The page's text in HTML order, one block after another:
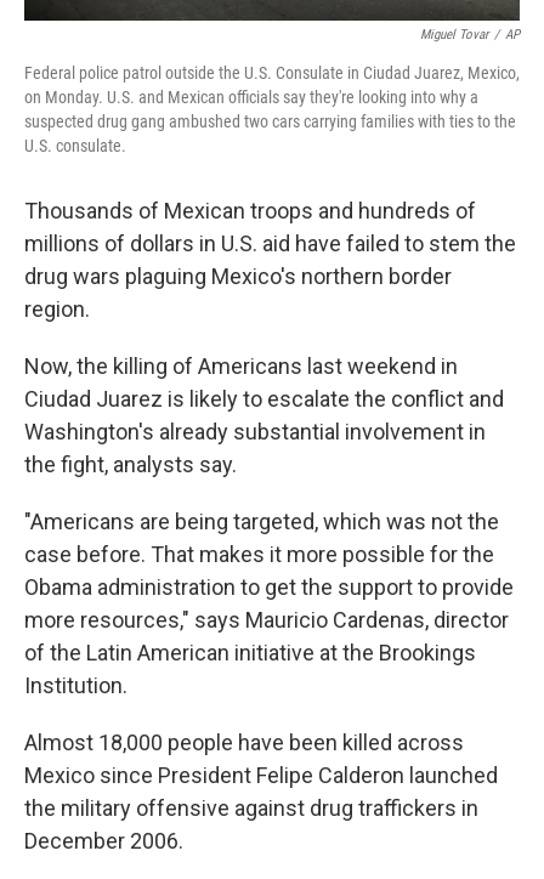
Miguel Tovar / AP
Federal police patrol outside the U.S. Consulate in Ciudad Juarez, Mexico,
on Monday. U.S. and Mexican officials say they're looking into why a
suspected drug gang ambushed two cars carrying families with ties to the
U.S. consulate.
Thousands of Mexican troops and hundreds of
millions of dollars in U.S. aid have failed to stem the
drug wars plaguing Mexico's northern border
region.
Now, the killing of Americans last weekend in
Ciudad Juarez is likely to escalate the conflict and
Washington's already substantial involvement in
the fight, analysts say.
"Americans are being targeted, which was not the
case before. That makes it more possible for the
Obama administration to get the support to provide
more resources," says Mauricio Cardenas, director
of the Latin American initiative at the Brookings
Institution.
Almost 18,000 people have been killed across
Mexico since President Felipe Calderon launched
the military offensive against drug traffickers in
December 2006.